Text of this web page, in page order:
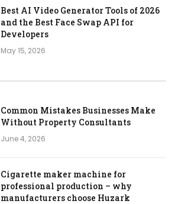
Best AI Video Generator Tools of 2026
and the Best Face Swap API for
Developers
May 15, 2026
Common Mistakes Businesses Make
Without Property Consultants
June 4, 2026
Cigarette maker machine for
professional production – why
manufacturers choose Huzark